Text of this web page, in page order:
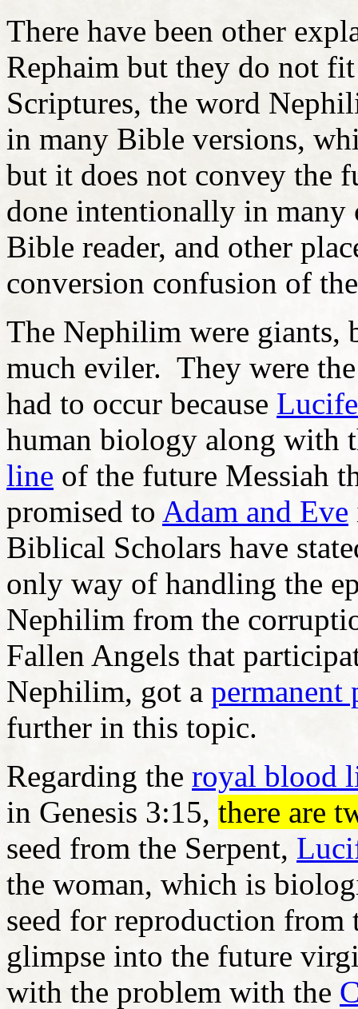
There have been other
Rephaim but they do not
Scriptures, the word
in many Bible versions,
but it does not convey the
done intentionally in many
Bible reader, and other
conversion confusion of
The Nephilim were giants,
much eviler. They were
had to occur because
human biology along with
line of the future Messiah
promised to Adam and Eve
Biblical Scholars have
only way of handling the
Nephilim from the
Fallen Angels that
Nephilim, got a permanent
further in this topic.
Regarding the royal blood
in Genesis 3:15, there are
seed from the Serpent,
the woman, which is
seed for reproduction
glimpse into the future
with the problem with the